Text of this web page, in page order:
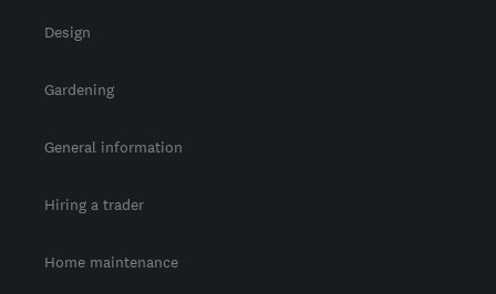
Design
Gardening
General information
Hiring a trader
Home maintenance